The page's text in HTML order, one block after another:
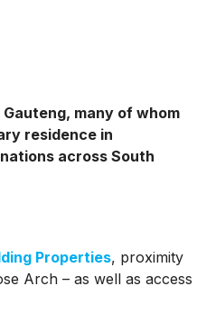
many of whom
residence in
across South
Properties, proximity
Arch – as well as access